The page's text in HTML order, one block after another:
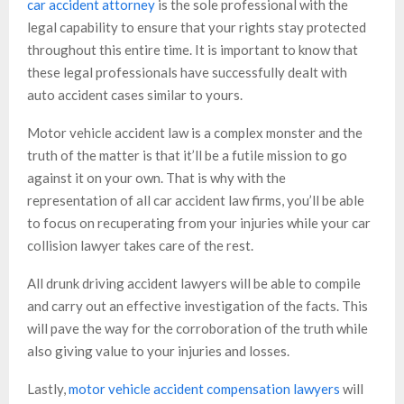
car accident attorney is the sole professional with the
legal capability to ensure that your rights stay protected
throughout this entire time. It is important to know that
these legal professionals have successfully dealt with
auto accident cases similar to yours.
Motor vehicle accident law is a complex monster and the
truth of the matter is that it’ll be a futile mission to go
against it on your own. That is why with the
representation of all car accident law firms, you’ll be able
to focus on recuperating from your injuries while your car
collision lawyer takes care of the rest.
All drunk driving accident lawyers will be able to compile
and carry out an effective investigation of the facts. This
will pave the way for the corroboration of the truth while
also giving value to your injuries and losses.
Lastly,motor vehicle accident compensation lawyers will